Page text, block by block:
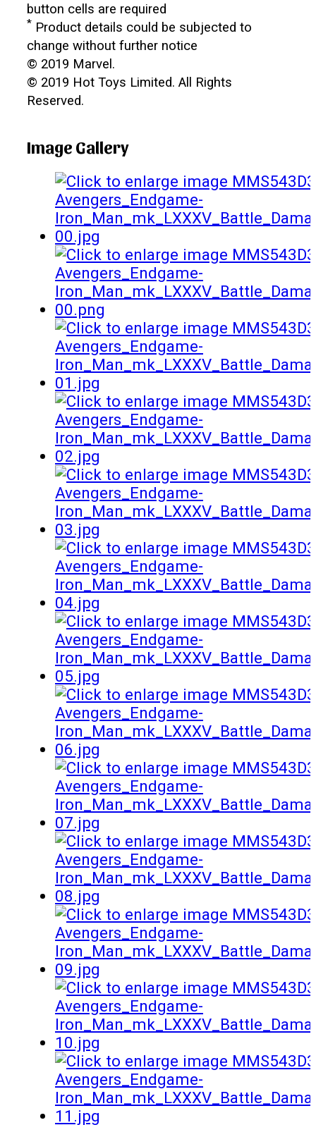
button cells are required
* Product details could be subjected to
change without further notice
© 2019 Marvel.
© 2019 Hot Toys Limited. All Rights
Reserved.
Image Gallery